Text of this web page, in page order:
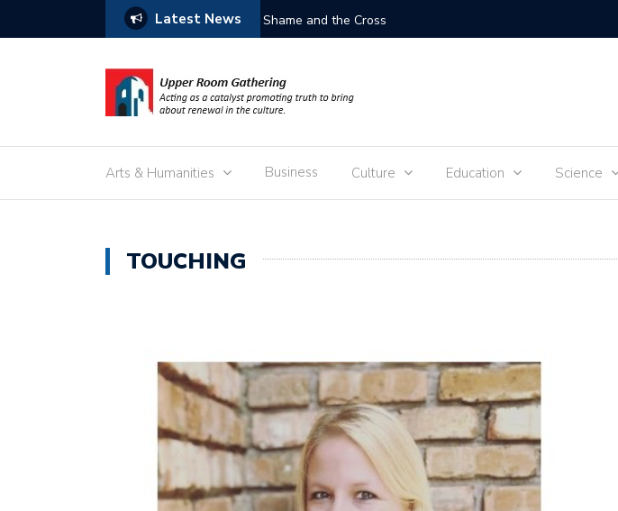
Latest News Free the Children
Arts & Humanities Business Culture Education Science
TOUCHING